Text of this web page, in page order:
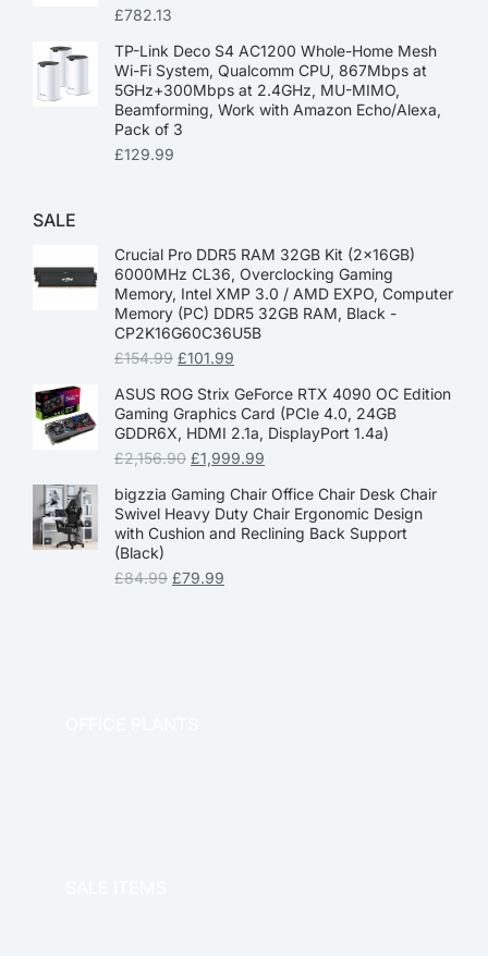
£782.13
TP-Link Deco S4 AC1200 Whole-Home Mesh
Wi-Fi System, Qualcomm CPU, 867Mbps at
5GHz+300Mbps at 2.4GHz, MU-MIMO,
Beamforming, Work with Amazon Echo/Alexa,
Pack of 3
£129.99
SALE
Crucial Pro DDR5 RAM 32GB Kit (2x16GB)
6000MHz CL36, Overclocking Gaming
Memory, Intel XMP 3.0 / AMD EXPO, Computer
Memory (PC) DDR5 32GB RAM, Black -
CP2K16G60C36U5B
£154.99 £101.99
ASUS ROG Strix GeForce RTX 4090 OC Edition
Gaming Graphics Card (PCIe 4.0, 24GB
GDDR6X, HDMI 2.1a, DisplayPort 1.4a)
£2,156.90 £1,999.99
bigzzia Gaming Chair Office Chair Desk Chair
Swivel Heavy Duty Chair Ergonomic Design
with Cushion and Reclining Back Support
(Black)
£84.99 £79.99